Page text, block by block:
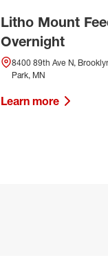
Litho Mount
Overnight
8400 89th Ave N,
Park, MN
Learn more